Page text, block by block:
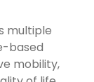
multiple
based
mobility,